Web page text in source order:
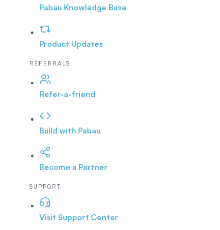
Pabau Knowledge Base
Product Updates
REFERRALS
Refer-a-friend
Build with Pabau
Become a Partner
SUPPORT
Visit Support Center